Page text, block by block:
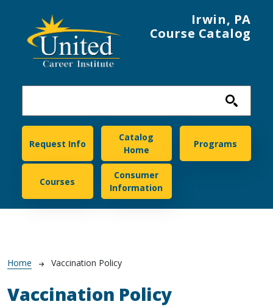
Irwin, PA
Course Catalog
United Career Institute
Request Info
Catalog
Home
Programs
Courses
Consumer
Information
Breadcrumb
Home Vaccination Policy
Vaccination Policy